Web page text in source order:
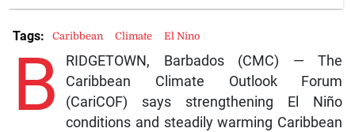
B
RIDGETOWN, Barbados (CMC) — The
Caribbean Climate Outlook Forum
(CariCOF) says strengthening El Niño
conditions and steadily warming Caribbean
Tags: Caribbean Climate El Nino